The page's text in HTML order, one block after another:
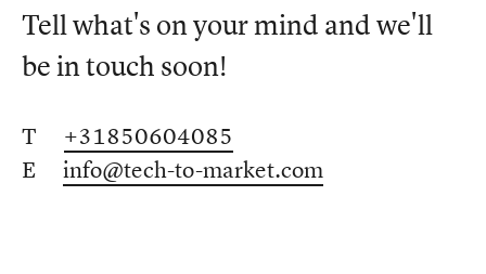
Tell what's on your mind and we'll
be in touch soon!
T
+31850604085
E
info@tech-to-market.com